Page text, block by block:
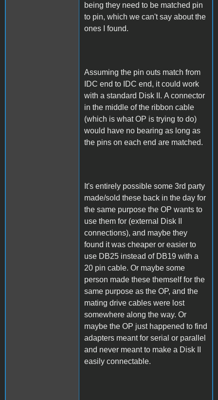
being they need to be matched pin
to pin, which we can't say about the
ones I found.
Assuming the pin outs match from
IDC end to IDC end, it could work
with a standard Disk II. A connector
in the middle of the ribbon cable
(which is what OP is trying to do)
would have no bearing as long as
the pins on each end are matched.
It's entirely possible some 3rd party
made/sold these back in the day for
the same purpose the OP wants to
use them for (external Disk II
connections), and maybe they
found it was cheaper or easier to
use DB25 instead of DB19 with a
20 pin cable. Or maybe some
person made these themself for the
same purpose as the OP, and the
mating drive cables were lost
somewhere along the way. Or
maybe the OP just happened to find
adapters meant for serial or parallel
and never meant to make a Disk II
easily connectable.